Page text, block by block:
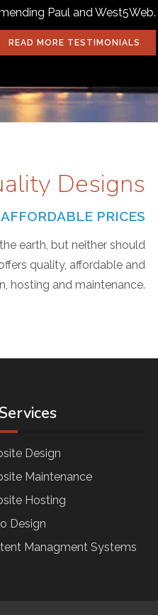
Paul and West5Web.
READ MORE TESTIMONIALS
Designs
AFFORDABLE PRICES
earth, but neither should
quality, affordable and
hosting and maintenance.
Design
Maintenance
Hosting
Design
Managment Systems